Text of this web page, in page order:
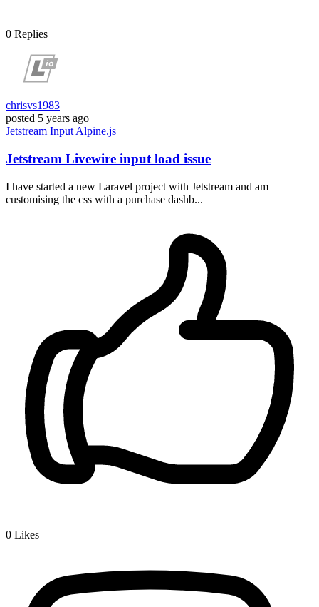
0 Replies
chrisvs1983
posted 5 years ago
Jetstream Input Alpine.js
Jetstream Livewire input load issue
I have started a new Laravel project with Jetstream and am
customising the css with a purchase dashb...
0 Likes